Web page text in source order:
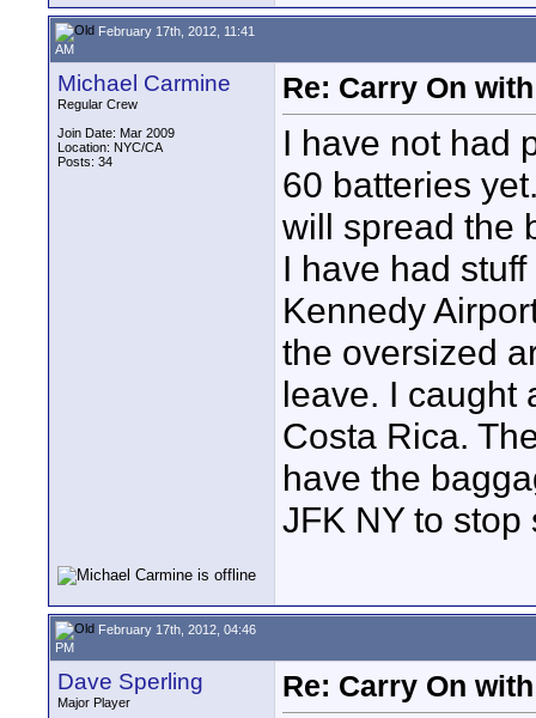
February 17th, 2012, 11:41
AM
Michael Carmine
Regular Crew
Join Date: Mar 2009
Location: NYC/CA
Posts: 34
Re: Carry On
I have not had
60 batteries
will spread the
I have had
Kennedy
the oversized
leave. I caught
Costa Rica.
have the
JFK NY to stop
February 17th, 2012, 04:46
PM
Dave Sperling
Major Player
Re: Carry On